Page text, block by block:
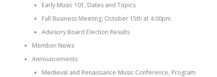
Early Music 101, Dates and Topics
Fall Business Meeting, October 15th at 4:00pm
Advisory Board Election Results
Member News
Announcements
Medieval and Renaissance Music Conference, Program